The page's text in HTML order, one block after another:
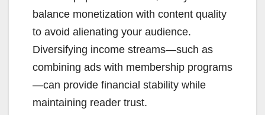
balance monetization with content quality
to avoid alienating your audience.
Diversifying income streams—such as
combining ads with membership programs
—can provide financial stability while
maintaining reader trust.